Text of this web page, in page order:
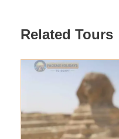
Related Tours